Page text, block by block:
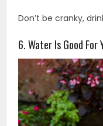
Don’t be cranky,
6. Water Is Good For